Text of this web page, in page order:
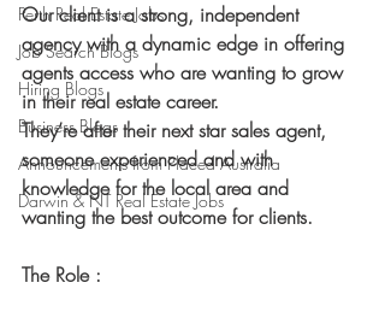
Perth Real Estate Jobs
Job Search Blogs
Hiring Blogs
Business Blogs
Announcements from Placed Australia
Darwin & NT Real Estate Jobs
Our client is a strong, independent
agency with a dynamic edge in offering
agents access who are wanting to grow
in their real estate career.
They’re after their next star sales agent,
someone experienced and with
knowledge for the local area and
wanting the best outcome for clients.
The Role :